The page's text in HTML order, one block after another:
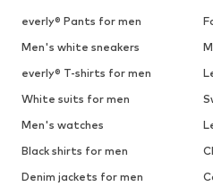
everly® Pants for men
Men's white sneakers
everly® T-shirts for men
White suits for men
Men's watches
Black shirts for men
Denim jackets for men